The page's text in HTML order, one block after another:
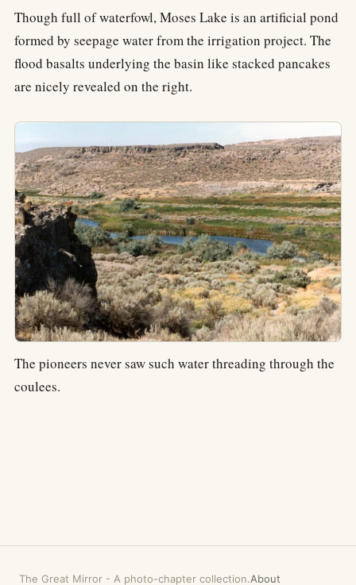
Though full of waterfowl, Moses Lake is an artificial pond
formed by seepage water from the irrigation project. The
flood basalts underlying the basin like stacked pancakes
are nicely revealed on the right.
The pioneers never saw such water threading through the
coulees.
The Great Mirror - A photo-chapter collection.About